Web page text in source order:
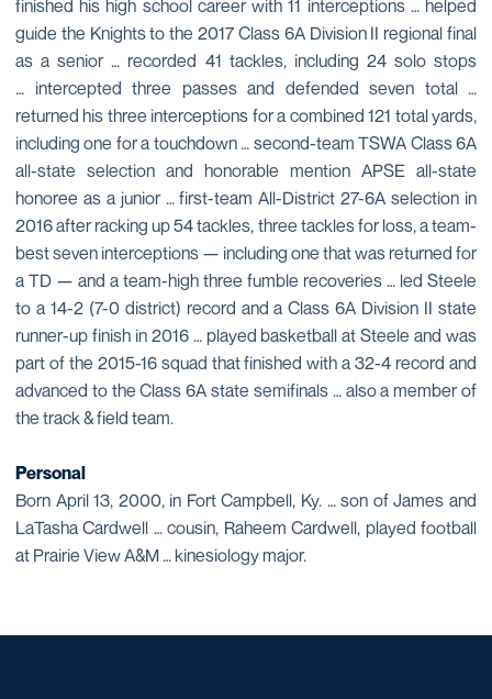
finished his high school career with 11 interceptions … helped
guide the Knights to the 2017 Class 6A Division II regional final
as a senior … recorded 41 tackles, including 24 solo stops
… intercepted three passes and defended seven total …
returned his three interceptions for a combined 121 total yards,
including one for a touchdown … second-team TSWA Class 6A
all-state selection and honorable mention APSE all-state
honoree as a junior … first-team All-District 27-6A selection in
2016 after racking up 54 tackles, three tackles for loss, a team-
best seven interceptions — including one that was returned for
a TD — and a team-high three fumble recoveries … led Steele
to a 14-2 (7-0 district) record and a Class 6A Division II state
runner-up finish in 2016 … played basketball at Steele and was
part of the 2015-16 squad that finished with a 32-4 record and
advanced to the Class 6A state semifinals … also a member of
the track & field team.
Personal
Born April 13, 2000, in Fort Campbell, Ky. … son of James and
LaTasha Cardwell … cousin, Raheem Cardwell, played football
at Prairie View A&M … kinesiology major.